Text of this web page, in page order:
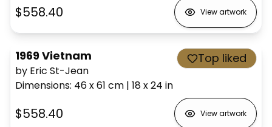
$558.40 View artwork
1969 Vietnam
by Eric St-Jean
Dimensions: 46 x 61 cm | 18 x 24 in
Top liked
$558.40 View artwork